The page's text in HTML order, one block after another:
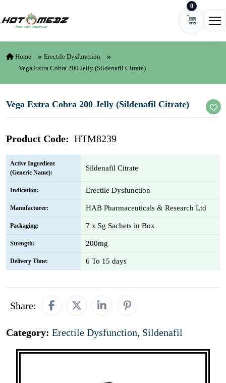
0
Home
Erectile Dysfunction
Vega Extra Cobra 200 Jelly (Sildenafil Citrate)
Vega Extra Cobra 200 Jelly (Sildenafil Citrate)
Product Code: HTM8239
Active Ingredient
(Generic Name):
Sildenafil Citrate
Indication: Erectile Dysfunction
Manufacturer: HAB Pharmaceuticals & Research Ltd
Packaging: 7 x 5g Sachets in Box
Strength: 200mg
Delivery Time: 6 To 15 days
Share:
Category: Erectile Dysfunction, Sildenafil